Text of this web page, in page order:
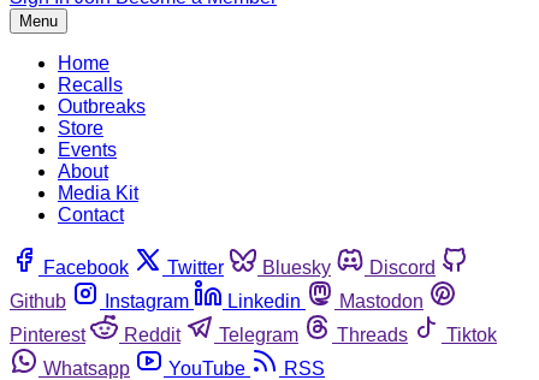
Menu
Home
Recalls
Outbreaks
Store
Events
About
Media Kit
Contact
Facebook Twitter Bluesky
Discord
Github
Instagram Linkedin
Mastodon
Pinterest
Reddit Telegram Threads
Tiktok
Whatsapp
YouTube RSS